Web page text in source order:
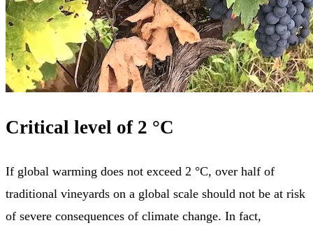
Critical level of 2 °C
If global warming does not exceed 2 °C, over half of
traditional vineyards on a global scale should not be at risk
of severe consequences of climate change. In fact,